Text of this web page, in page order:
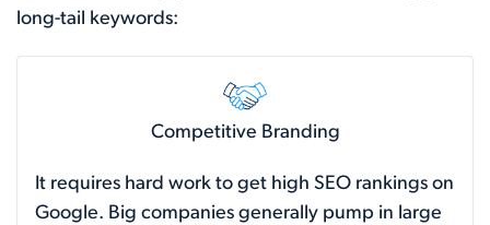
long-tail keywords:
Competitive Branding
It requires hard work to get high SEO rankings on
Google. Big companies generally pump in large